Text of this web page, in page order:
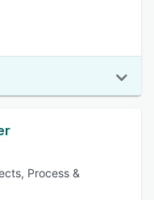
Process &